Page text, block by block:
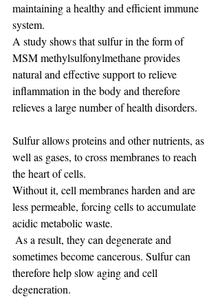
maintaining a healthy and efficient immune
system.
A study shows that sulfur in the form of
MSM methylsulfonylmethane provides
natural and effective support to relieve
inflammation in the body and therefore
relieves a large number of health disorders.
Sulfur allows proteins and other nutrients, as
well as gases, to cross membranes to reach
the heart of cells.
Without it, cell membranes harden and are
less permeable, forcing cells to accumulate
acidic metabolic waste.
sometimes become cancerous. Sulfur can
therefore help slow aging and cell
degeneration.